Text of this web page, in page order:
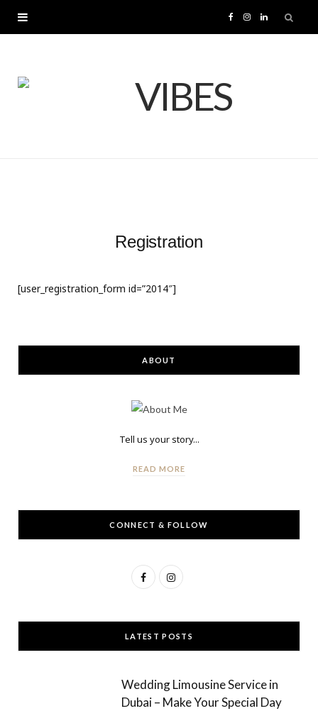
I L
Registration
[user_registration_form id=”2014″]
ABOUT
Tell us your story...
READ MORE
CONNECT & FOLLOW
F
c
e
o
I
s
t
LATEST POSTS
Wedding Limousine Service in
Dubai – Make Your Special Day